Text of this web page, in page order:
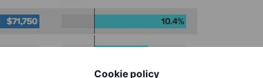
Cookie policy